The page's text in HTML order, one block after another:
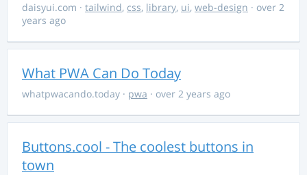
daisyui.com · tailwind, css, library, ui, web-design · over 2
years ago
What PWA Can Do Today
whatpwacando.today · pwa · over 2 years ago
Buttons.cool - The coolest buttons in
town